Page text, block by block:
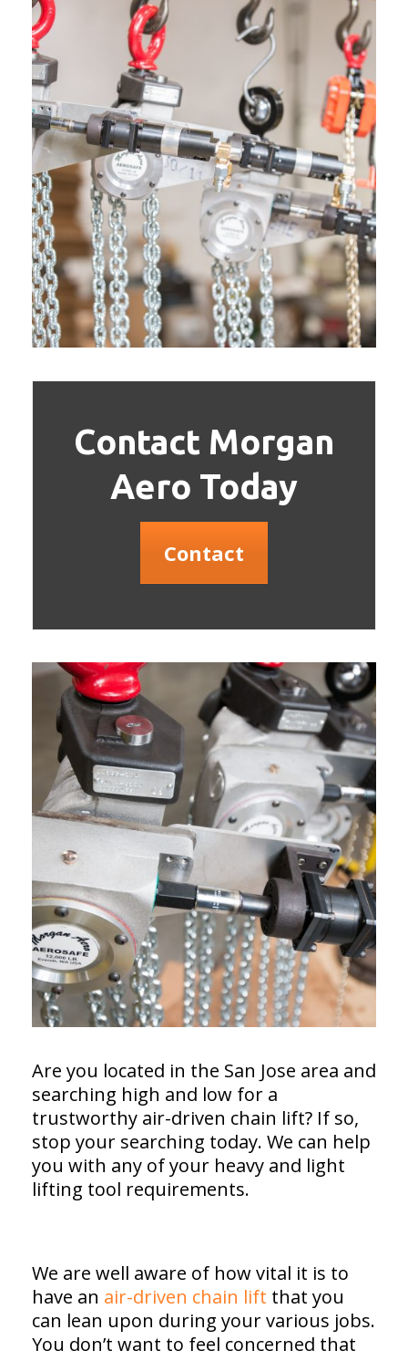
Contact Morgan
Aero Today
Contact
Are you located in the San Jose area and
searching high and low for a
trustworthy air-driven chain lift? If so,
stop your searching today. We can help
you with any of your heavy and light
lifting tool requirements.
We are well aware of how vital it is to
have an air-driven chain lift that you
can lean upon during your various jobs.
You don’t want to feel concerned that